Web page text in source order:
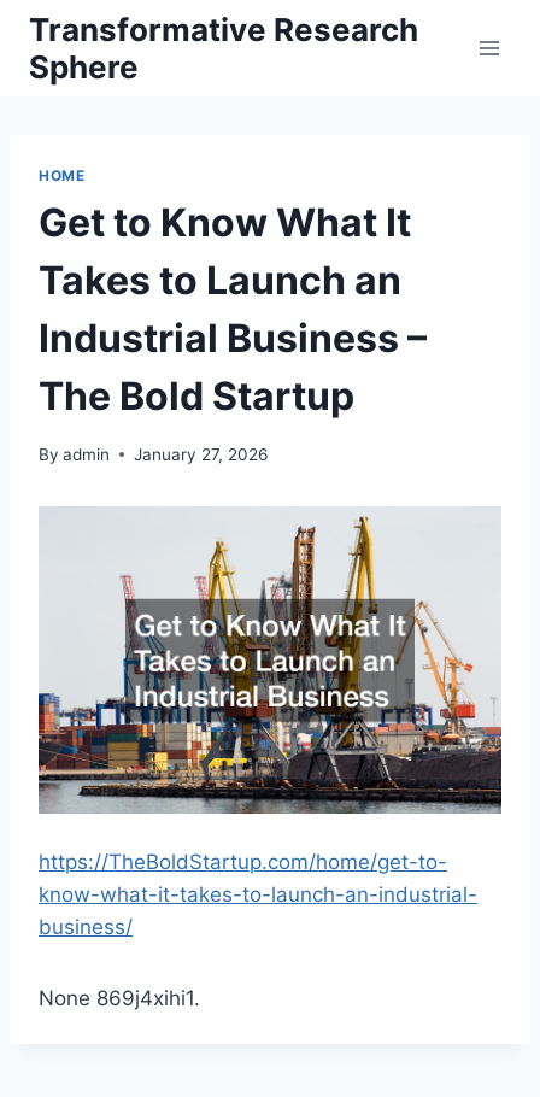
Skip
content
Transformative Research
Sphere
HOME
Get to Know What It
Takes to Launch an
Industrial Business –
The Bold Startup
By admin January 27, 2026
https://TheBoldStartup.com/home/get-to-
know-what-it-takes-to-launch-an-industrial-
business/
None 869j4xihi1.